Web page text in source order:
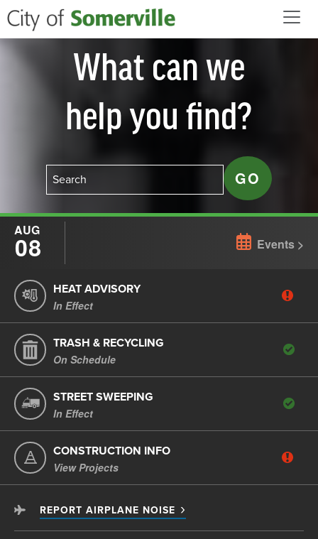
Skip to main content
What can we
help you find?
AUG
08 Events
HEAT ADVISORY
In Effect
TRASH & RECYCLING
On Schedule
STREET SWEEPING
In Effect
CONSTRUCTION INFO
View Projects
REPORT AIRPLANE NOISE